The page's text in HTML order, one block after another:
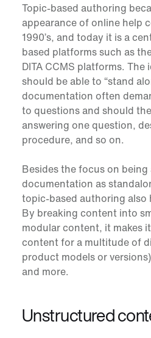
Topic-based authoring
appearance of online help
1990’s, and today it is a
based platforms such as
DITA CCMS platforms. The
should be able to “stand
documentation often
to questions and should
answering one question,
procedure, and so on.
Besides the focus on being
documentation as
topic-based authoring also
By breaking content into
modular content, it makes
content for a multitude of
product models or
and more.
Unstructured